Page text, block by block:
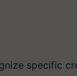
specific